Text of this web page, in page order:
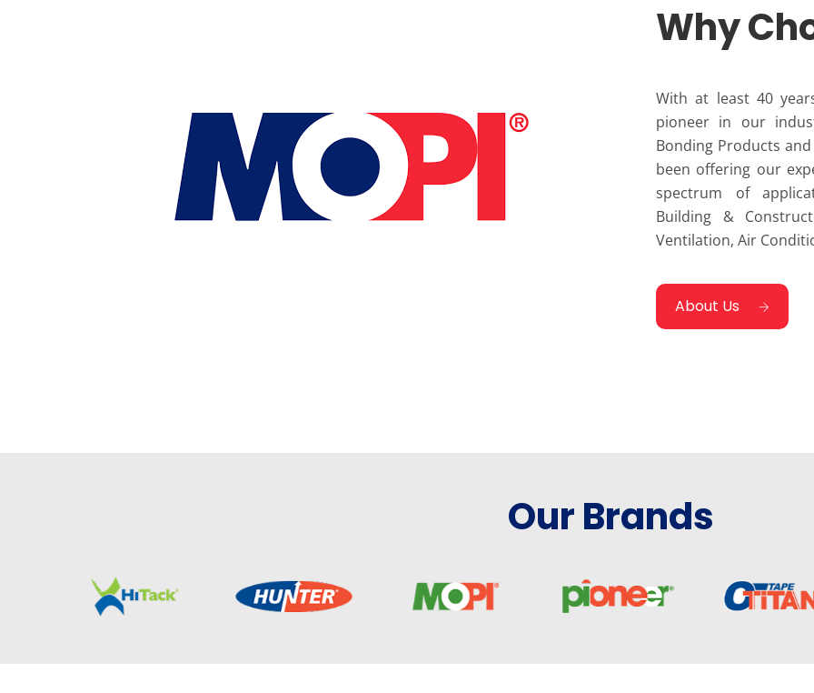
Why
With at least 40
pioneer in our
Bonding Products
been offering our
spectrum of
Building &
Ventilation, Air
About Us
Our Brands